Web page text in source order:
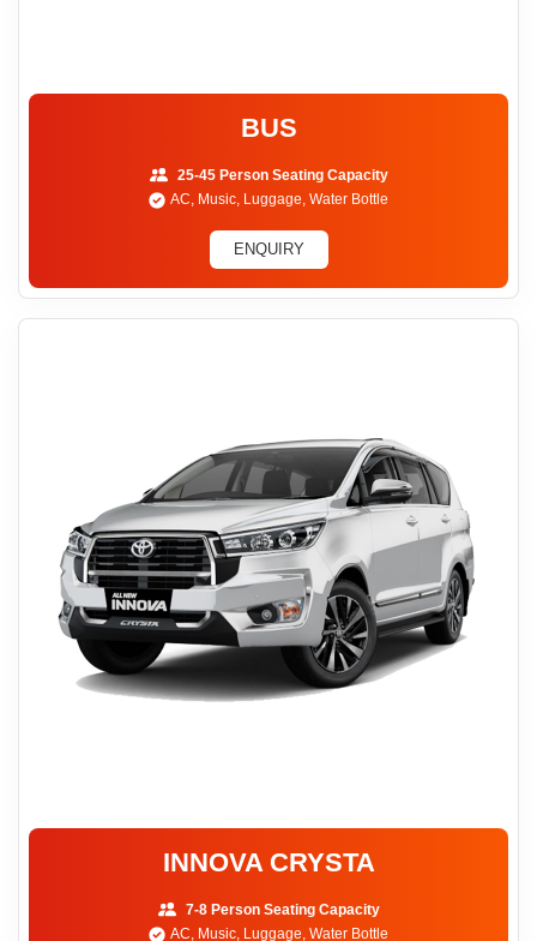
BUS
25-45 Person Seating Capacity
AC, Music, Luggage, Water Bottle
ENQUIRY
INNOVA CRYSTA
7-8 Person Seating Capacity
AC, Music, Luggage, Water Bottle